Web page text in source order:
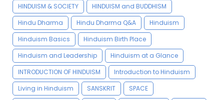
HINDUISM & SOCIETY
HINDUISM and BUDDHISM
Hindu Dharma
Hindu Dharma Q&A
Hinduism
Hinduism Basics
Hinduism Birth Place
Hinduism and Leadership
Hinduism at a Glance
INTRODUCTION OF HINDUISM
Introduction to Hinduism
Living in Hinduism
SANSKRIT
SPACE